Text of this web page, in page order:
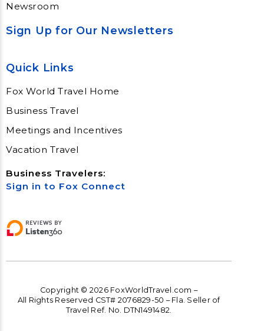
Newsroom
Sign Up for Our Newsletters
Quick Links
Fox World Travel Home
Business Travel
Meetings and Incentives
Vacation Travel
Business Travelers:
Sign in to Fox Connect
Copyright © 2026 FoxWorldTravel.com –
All Rights Reserved CST# 2076829-50 – Fla. Seller of
Travel Ref. No. DTN1491482.